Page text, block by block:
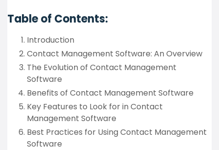
Table of Contents:
Introduction
Contact Management Software: An Overview
The Evolution of Contact Management
Software
Benefits of Contact Management Software
Key Features to Look for in Contact
Management Software
Best Practices for Using Contact Management
Software